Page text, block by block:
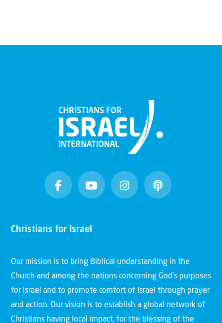
Christians for Israel
Our mission is to bring Biblical understanding in the
Church and among the nations concerning God’s purposes
for Israel and to promote comfort of Israel through prayer
and action. Our vision is to establish a global network of
Christians having local impact, for the blessing of the